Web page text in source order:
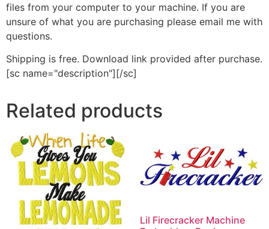
files from your computer to your machine. If you are
unsure of what you are purchasing please email me with
questions.
Shipping is free. Download link provided after purchase.
[sc name="description"][/sc]
Related products
Lil Firecracker Machine